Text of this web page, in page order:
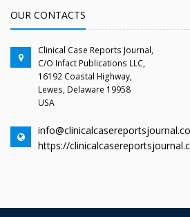
OUR CONTACTS
Clinical Case Reports Journal,
C/O Infact Publications LLC,
16192 Coastal Highway,
Lewes, Delaware 19958
USA
https://